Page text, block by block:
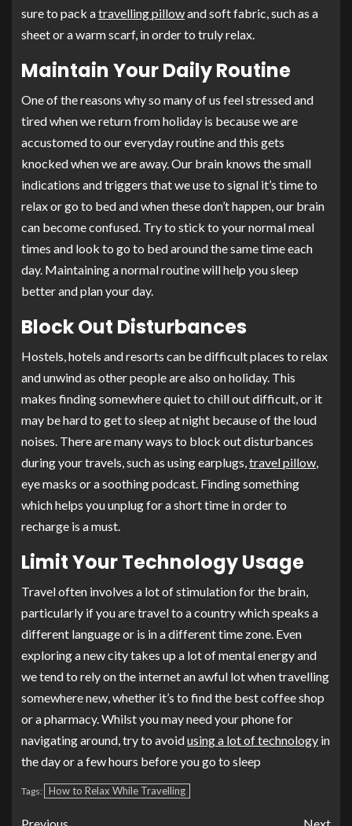
sure to pack atravelling pillowand soft fabric, such as a
sheet or a warm scarf, in order to truly relax.
Maintain Your Daily Routine
One of the reasons why so many of us feel stressed and
tired when we return from holiday is because we are
accustomed to our everyday routine and this gets
knocked when we are away. Our brain knows the small
indications and triggers that we use to signal it’s time to
relax or go to bed and when these don’t happen, our brain
can become confused. Try to stick to your normal meal
times and look to go to bed around the same time each
day. Maintaining a normal routine will help you sleep
better and plan your day.
Block Out Disturbances
Hostels, hotels and resorts can be difficult places to relax
and unwind as other people are also on holiday. This
makes finding somewhere quiet to chill out difficult, or it
may be hard to get to sleep at night because of the loud
noises. There are many ways to block out disturbances
during your travels, such as using earplugs,travel pillow,
eye masks or a soothing podcast. Finding something
which helps you unplug for a short time in order to
recharge is a must.
Limit Your Technology Usage
Travel often involves a lot of stimulation for the brain,
particularly if you are travel to a country which speaks a
different language or is in a different time zone. Even
exploring a new city takes up a lot of mental energy and
we tend to rely on the internet an awful lot when travelling
somewhere new, whether it’s to find the best coffee shop
or a pharmacy. Whilst you may need your phone for
navigating around, try to avoidusing a lot of technology in
the day or a few hours before you go to sleep
Tags: How to Relax While Travelling